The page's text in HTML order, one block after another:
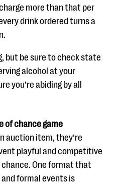
more than that per
drink ordered turns a
but be sure to check state
alcohol at your
you’re abiding by all
of chance game
auction item, they’re
playful and competitive
One format that
formal events is